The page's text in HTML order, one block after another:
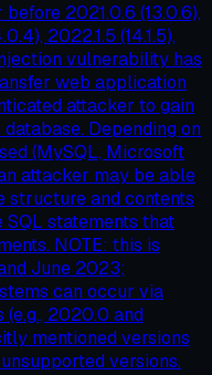
2021.0.6 (13.0.6),
2022.1.5 (14.1.5),
vulnerability has
web application
attacker to gain
Depending on
(MySQL, Microsoft
attacker may be able
structure and contents
SQL statements that
NOTE: this is
June 2023;
can occur via
(e.g., 2020.0 and
mentioned versions
versions.